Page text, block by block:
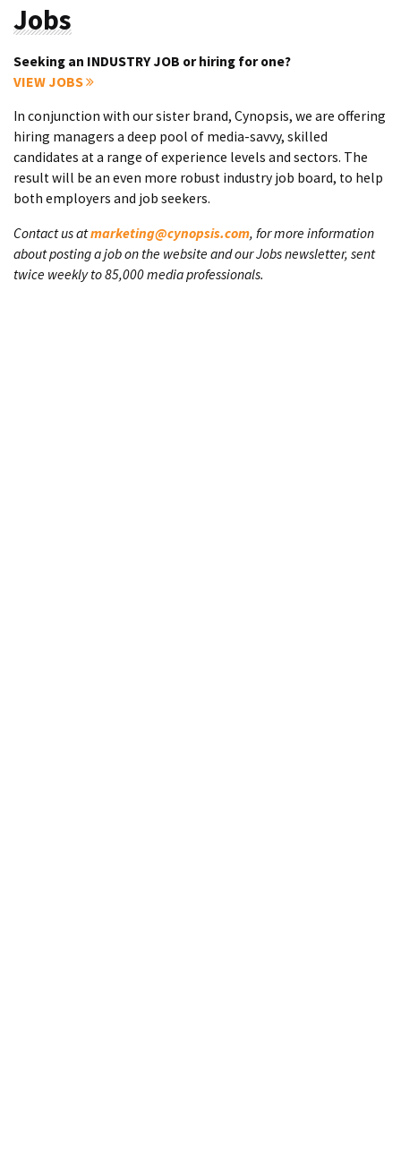
Jobs
Seeking an INDUSTRY JOB or hiring for one?
VIEW JOBS
In conjunction with our sister brand, Cynopsis, we are offering
hiring managers a deep pool of media-savvy, skilled
candidates at a range of experience levels and sectors. The
result will be an even more robust industry job board, to help
both employers and job seekers.
Contact us atmarketing@cynopsis.com, for more information
about posting a job on the website and our Jobs newsletter, sent
twice weekly to 85,000 media professionals.